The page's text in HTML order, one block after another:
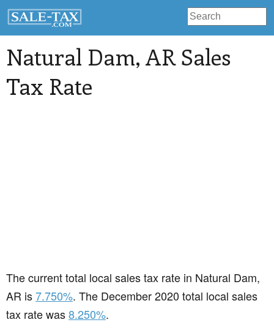
Natural Dam, AR Sales
Tax Rate
The current total local sales tax rate in Natural Dam,
AR is7.750%. The December 2020 total local sales
tax rate was8.250%.